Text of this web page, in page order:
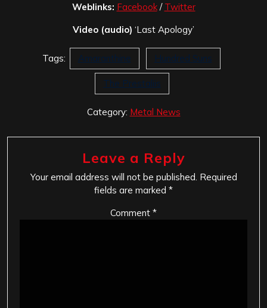
Weblinks: Facebook/ Twitter
Video (audio) ‘Last Apology’
Tags: Amaranthine Hundred Suns
The Prestaliis
Category: Metal News
Leave a Reply
Your email address will not be published. Required
fields are marked *
Comment *